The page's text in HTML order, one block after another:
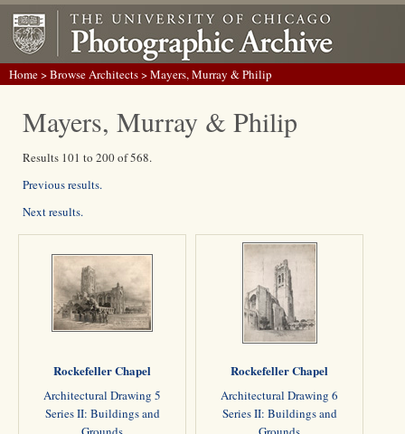
Home>Browse Architects> Mayers, Murray & Philip
Mayers, Murray & Philip
Results 101 to 200 of 568.
Previous results.
Next results.
Rockefeller Chapel
Architectural Drawing 5
Series II: Buildings and
Rockefeller Chapel
Architectural Drawing 6
Series II: Buildings and